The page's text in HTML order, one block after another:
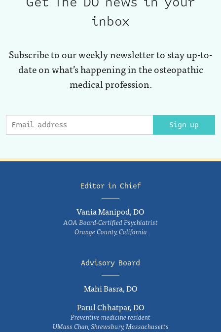
inbox
Subscribe to our weekly newsletter to stay up-to-
date on what’s happening in the osteopathic
medical profession.
Sign up
Editor in Chief
Vania Manipod, DO
AOA Board-Certified Psychiatrist
Orange County, California
Advisory Board
Mahi Basra, DO
Parul Chhatpar, DO
Preventive medicine resident
UMass Chan, Shrewsbury, Massachusetts